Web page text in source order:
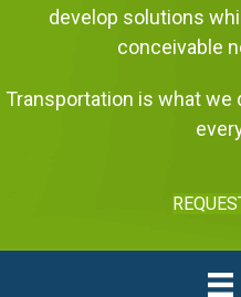
develop solutions
conceivable
Transportation is what we